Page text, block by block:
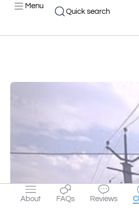
Menu
Quick search
About FAQs Reviews